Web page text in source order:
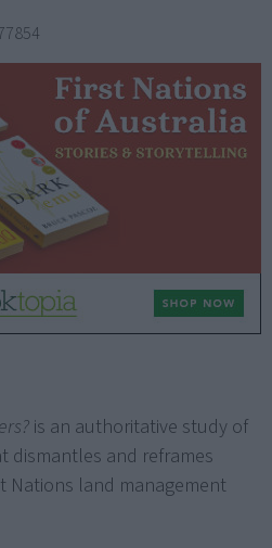
is an authoritative study of
dismantles and reframes
Nations land management